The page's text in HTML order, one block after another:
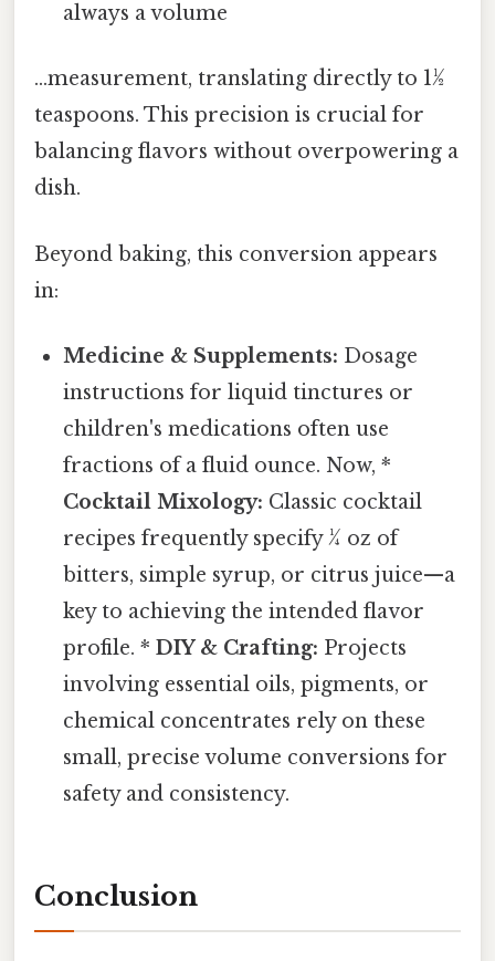
always a volume
...measurement, translating directly to 1½
teaspoons. This precision is crucial for
balancing flavors without overpowering a
dish.
Beyond baking, this conversion appears
in:
Medicine & Supplements: Dosage
instructions for liquid tinctures or
children's medications often use
fractions of a fluid ounce. Now, *
Cocktail Mixology: Classic cocktail
recipes frequently specify ¼ oz of
bitters, simple syrup, or citrus juice—a
key to achieving the intended flavor
profile. *DIY & Crafting: Projects
involving essential oils, pigments, or
chemical concentrates rely on these
small, precise volume conversions for
safety and consistency.
Conclusion